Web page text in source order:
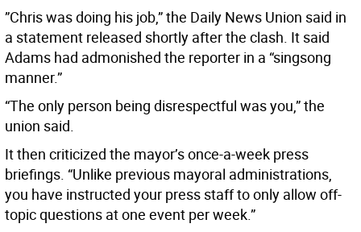
”Chris was doing his job,” the Daily News Union said in
a statement released shortly after the clash. It said
Adams had admonished the reporter in a “singsong
manner.”
“The only person being disrespectful was you,” the
union said.
It then criticized the mayor’s once-a-week press
briefings. “Unlike previous mayoral administrations,
you have instructed your press staff to only allow off-
topic questions at one event per week.”